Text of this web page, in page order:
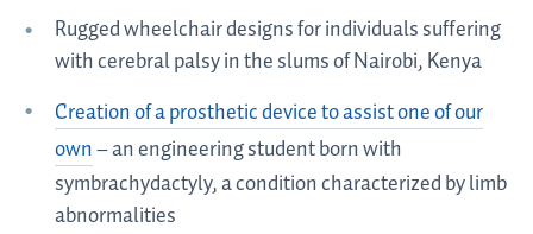
Rugged wheelchair designs for individuals suffering
with cerebral palsy in the slums of Nairobi, Kenya
Creation of a prosthetic device to assist one of our
own– an engineering student born with
symbrachydactyly, a condition characterized by limb
abnormalities